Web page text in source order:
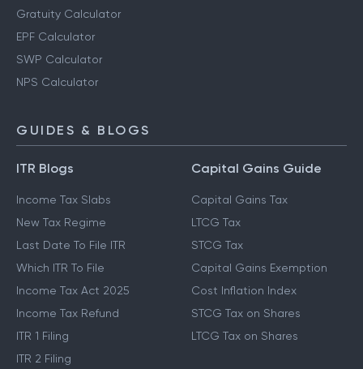
Gratuity Calculator
EPF Calculator
SWP Calculator
NPS Calculator
GUIDES & BLOGS
ITR Blogs
Income Tax Slabs
New Tax Regime
Last Date To File ITR
Which ITR To File
Income Tax Act 2025
Income Tax Refund
ITR 1 Filing
ITR 2 Filing
Capital Gains Guide
Capital Gains Tax
LTCG Tax
STCG Tax
Capital Gains Exemption
Cost Inflation Index
STCG Tax on Shares
LTCG Tax on Shares